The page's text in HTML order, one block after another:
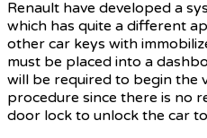
Renault have developed a
which has quite a different
other car keys with
must be placed into a
will be required to begin the
procedure since there is no
door lock to unlock the car